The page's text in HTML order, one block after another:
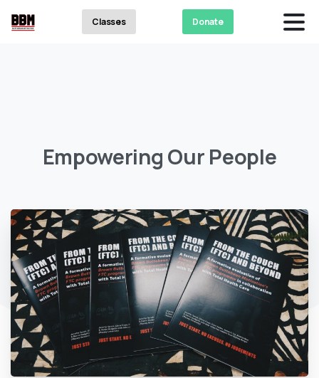
Classes Donate
Empowering Our People